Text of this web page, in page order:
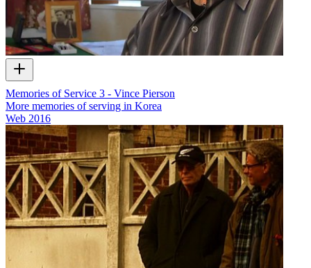
Memories of Service 3 - Vince Pierson
More memories of serving in Korea
Web 2016